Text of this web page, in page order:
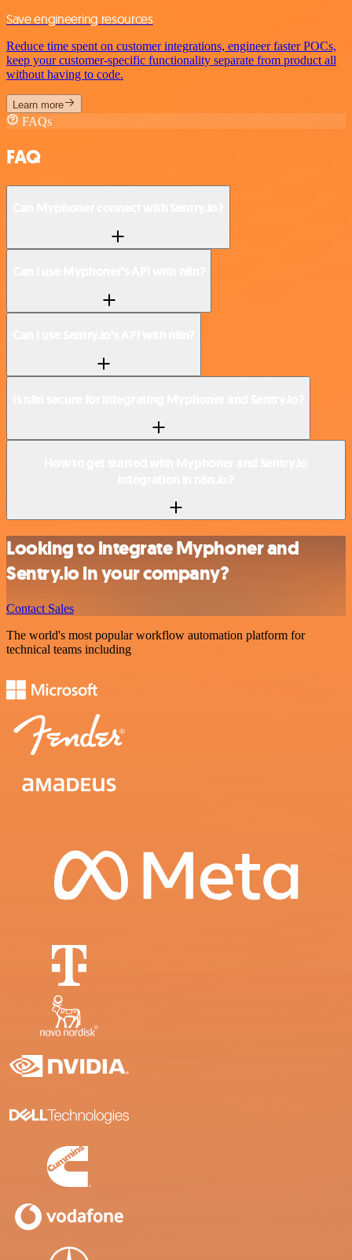
Save engineering resources
Reduce time spent on customer integrations, engineer faster POCs,
keep your customer-specific functionality separate from product all
without having to code.
Learn more
FAQs
FAQ
Looking to integrate Myphoner and
Sentry.io in your company?
Contact Sales
The world's most popular workflow automation platform for
technical teams including